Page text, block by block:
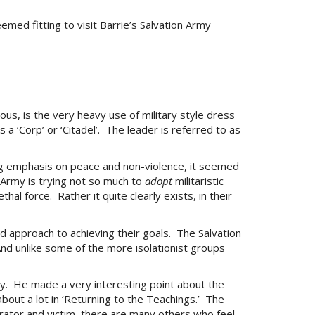
fitting to visit Barrie’s Salvation Army
is the very heavy use of military style dress
or ‘Citadel’. The leader is referred to as
on peace and non-violence, it seemed
is trying not so much to adoptmilitaristic
force. Rather it quite clearly exists, in their
approach to achieving their goals. The Salvation
unlike some of the more isolationist groups
He made a very interesting point about the
a lot in ‘Returning to the Teachings.’ The